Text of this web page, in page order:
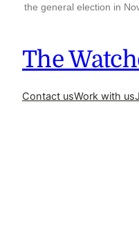
the general election in
The
Contact usWork with us